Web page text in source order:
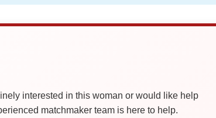
interested in this woman or would like help
matchmaker team is here to help.